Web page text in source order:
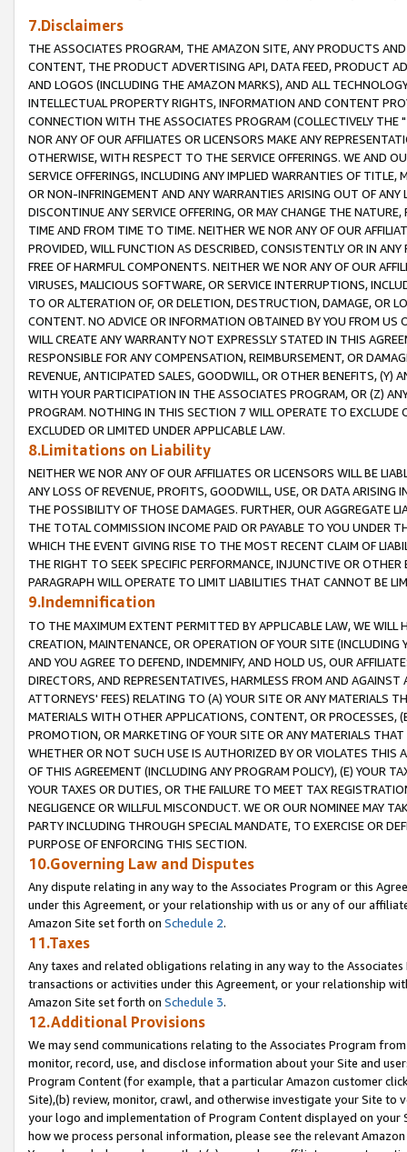
7.Disclaimers
THE ASSOCIATES PROGRAM, THE AMAZON SITE, ANY PRODUCTS
CONTENT, THE PRODUCT ADVERTISING API, DATA FEED, PRODUCT
AND LOGOS (INCLUDING THE AMAZON MARKS), AND ALL
INTELLECTUAL PROPERTY RIGHTS, INFORMATION AND CONTENT
CONNECTION WITH THE ASSOCIATES PROGRAM (COLLECTIVELY THE "
NOR ANY OF OUR AFFILIATES OR LICENSORS MAKE ANY
OTHERWISE, WITH RESPECT TO THE SERVICE OFFERINGS. WE AND
SERVICE OFFERINGS, INCLUDING ANY IMPLIED WARRANTIES OF
OR NON-INFRINGEMENT AND ANY WARRANTIES ARISING OUT OF ANY
DISCONTINUE ANY SERVICE OFFERING, OR MAY CHANGE THE
TIME AND FROM TIME TO TIME. NEITHER WE NOR ANY OF OUR
PROVIDED, WILL FUNCTION AS DESCRIBED, CONSISTENTLY OR IN
FREE OF HARMFUL COMPONENTS. NEITHER WE NOR ANY OF OUR
VIRUSES, MALICIOUS SOFTWARE, OR SERVICE INTERRUPTIONS,
TO OR ALTERATION OF, OR DELETION, DESTRUCTION, DAMAGE, OR
CONTENT. NO ADVICE OR INFORMATION OBTAINED BY YOU FROM
WILL CREATE ANY WARRANTY NOT EXPRESSLY STATED IN THIS
RESPONSIBLE FOR ANY COMPENSATION, REIMBURSEMENT, OR
REVENUE, ANTICIPATED SALES, GOODWILL, OR OTHER BENEFITS,
WITH YOUR PARTICIPATION IN THE ASSOCIATES PROGRAM, OR (Z)
PROGRAM. NOTHING IN THIS SECTION 7 WILL OPERATE TO
EXCLUDED OR LIMITED UNDER APPLICABLE LAW.
8.Limitations on Liability
NEITHER WE NOR ANY OF OUR AFFILIATES OR LICENSORS WILL BE
ANY LOSS OF REVENUE, PROFITS, GOODWILL, USE, OR DATA ARISING
THE POSSIBILITY OF THOSE DAMAGES. FURTHER, OUR AGGREGATE
THE TOTAL COMMISSION INCOME PAID OR PAYABLE TO YOU UNDER
WHICH THE EVENT GIVING RISE TO THE MOST RECENT CLAIM OF
THE RIGHT TO SEEK SPECIFIC PERFORMANCE, INJUNCTIVE OR
PARAGRAPH WILL OPERATE TO LIMIT LIABILITIES THAT CANNOT BE
9.Indemnification
TO THE MAXIMUM EXTENT PERMITTED BY APPLICABLE LAW, WE WILL
CREATION, MAINTENANCE, OR OPERATION OF YOUR SITE (INCLUDING
AND YOU AGREE TO DEFEND, INDEMNIFY, AND HOLD US, OUR
DIRECTORS, AND REPRESENTATIVES, HARMLESS FROM AND
ATTORNEYS' FEES) RELATING TO (A) YOUR SITE OR ANY MATERIALS
MATERIALS WITH OTHER APPLICATIONS, CONTENT, OR PROCESSES,
PROMOTION, OR MARKETING OF YOUR SITE OR ANY MATERIALS
WHETHER OR NOT SUCH USE IS AUTHORIZED BY OR VIOLATES THIS
OF THIS AGREEMENT (INCLUDING ANY PROGRAM POLICY), (E) YOUR
YOUR TAXES OR DUTIES, OR THE FAILURE TO MEET TAX
NEGLIGENCE OR WILLFUL MISCONDUCT. WE OR OUR NOMINEE MAY
PARTY INCLUDING THROUGH SPECIAL MANDATE, TO EXERCISE OR
PURPOSE OF ENFORCING THIS SECTION.
10.Governing Law and Disputes
Any dispute relating in any way to the Associates Program or this
under this Agreement, or your relationship with us or any of our
Amazon Site set forth on Schedule 2.
11.Taxes
Any taxes and related obligations relating in any way to the
transactions or activities under this Agreement, or your relationship
Amazon Site set forth on Schedule 3.
12.Additional Provisions
We may send communications relating to the Associates Program
monitor, record, use, and disclose information about your Site and
Program Content (for example, that a particular Amazon customer
Site),(b) review, monitor, crawl, and otherwise investigate your Site
your logo and implementation of Program Content displayed on
how we process personal information, please see the relevant